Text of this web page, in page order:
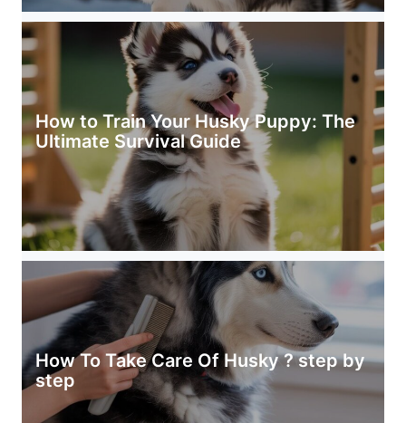
How to Train Your Husky Puppy: The
Ultimate Survival Guide
How To Take Care Of Husky ? step by
step